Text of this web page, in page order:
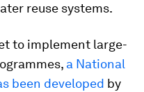
reuse systems.
to implement large-
a National
been developed by